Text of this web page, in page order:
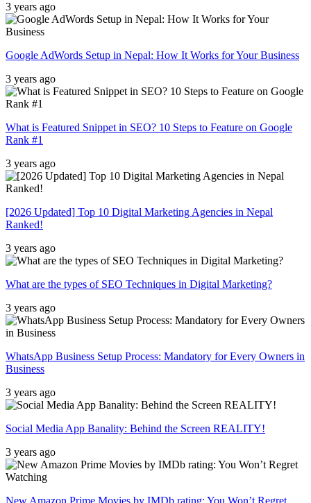
3 years ago
Google AdWords Setup in Nepal: How It Works for Your Business
3 years ago
What is Featured Snippet in SEO? 10 Steps to Feature on Google
Rank #1
3 years ago
[2026 Updated] Top 10 Digital Marketing Agencies in Nepal
Ranked!
3 years ago
What are the types of SEO Techniques in Digital Marketing?
3 years ago
WhatsApp Business Setup Process: Mandatory for Every Owners in
Business
3 years ago
Social Media App Banality: Behind the Screen REALITY!
3 years ago